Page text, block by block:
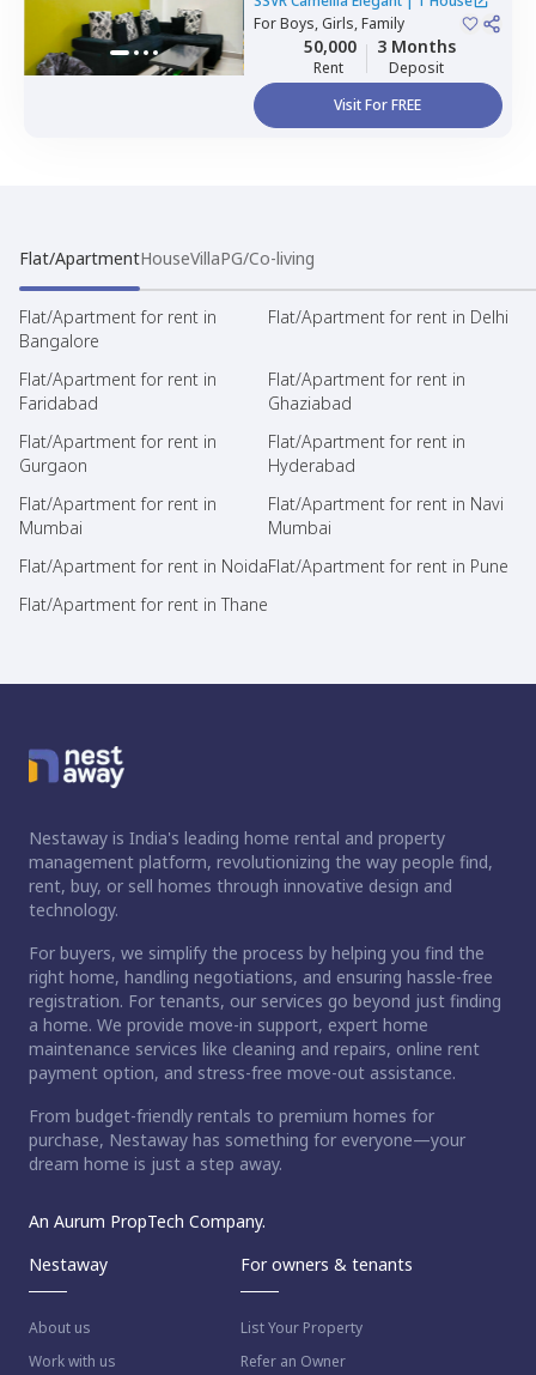
Bengaluru
ForBoys, Girls, Family
50,000
Rent
3 Months
Deposit
Visit For FREE
Flat/ApartmentHouseVillaPG/Co-living
Flat/Apartment for rent in
Bangalore
Flat/Apartment for rent in Delhi
Flat/Apartment for rent in
Faridabad
Flat/Apartment for rent in
Ghaziabad
Flat/Apartment for rent in
Gurgaon
Flat/Apartment for rent in
Hyderabad
Flat/Apartment for rent in
Mumbai
Flat/Apartment for rent in Navi
Mumbai
Flat/Apartment for rent in NoidaFlat/Apartment for rent in Pune
Flat/Apartment for rent in Thane
Nestaway is India's leading home rental and property
management platform, revolutionizing the way people find,
rent, buy, or sell homes through innovative design and
technology.
For buyers, we simplify the process by helping you find the
right home, handling negotiations, and ensuring hassle-free
registration. For tenants, our services go beyond just finding
a home. We provide move-in support, expert home
maintenance services like cleaning and repairs, online rent
payment option, and stress-free move-out assistance.
From budget-friendly rentals to premium homes for
purchase, Nestaway has something for everyone—your
dream home is just a step away.
An Aurum PropTech Company.
Nestaway
About us
Work with us
For owners & tenants
List Your Property
Refer an Owner